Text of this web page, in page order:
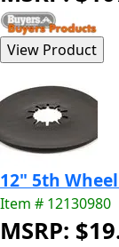
12" 5th
Item # 12130980
MSRP: